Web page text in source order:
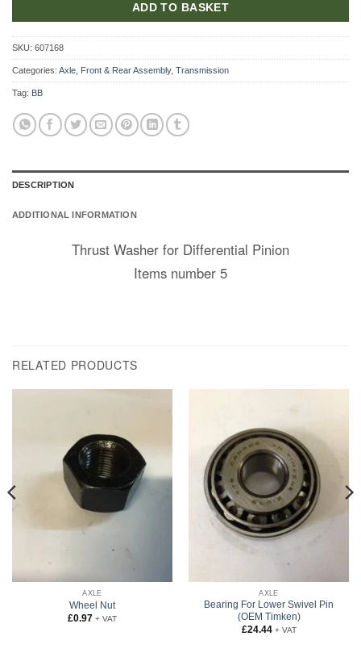
ADD TO BASKET
SKU: 607168
Categories: Axle Front & Rear Assembly, Transmission
Tag: BB
DESCRIPTION
ADDITIONAL INFORMATION
Thrust Washer for Differential Pinion
Items number 5
RELATED PRODUCTS
AXLE
Wheel Nut
£0.97 + VAT
AXLE
Bearing For Lower Swivel Pin
(OEM Timken)
£24.44 + VAT